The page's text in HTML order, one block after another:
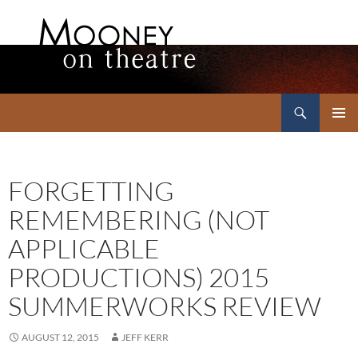
FORGETTING
REMEMBERING (NOT
APPLICABLE
PRODUCTIONS) 2015
SUMMERWORKS REVIEW
AUGUST 12, 2015 JEFF KERR